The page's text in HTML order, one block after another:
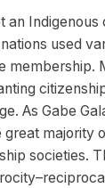
an
used
membership.
As Gabe
majority
societies.